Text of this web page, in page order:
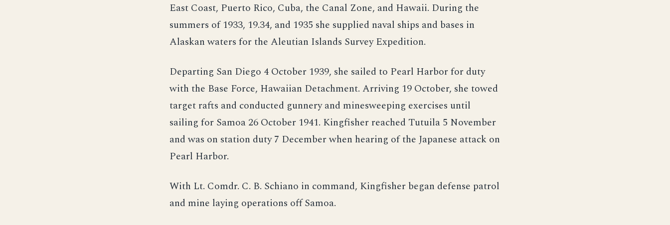
East Coast, Puerto Rico, Cuba, the Canal Zone, and Hawaii. During the
summers of 1933, 19.34, and 1935 she supplied naval ships and bases in
Alaskan waters for the Aleutian Islands Survey Expedition.
Departing San Diego 4 October 1939, she sailed to Pearl Harbor for duty
with the Base Force, Hawaiian Detachment. Arriving 19 October, she towed
target rafts and conducted gunnery and minesweeping exercises until
sailing for Samoa 26 October 1941. Kingfisher reached Tutuila 5 November
and was on station duty 7 December when hearing of the Japanese attack on
Pearl Harbor.
With Lt. Comdr. C. B. Schiano in command, Kingfisher began defense patrol
and mine laying operations off Samoa.